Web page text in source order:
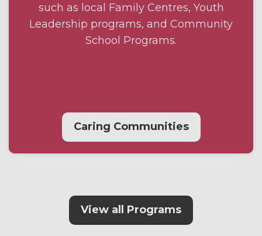
such as local Family Centres, Youth
Leadership programs, and Community
School Programs.
Caring Communities
View all Programs